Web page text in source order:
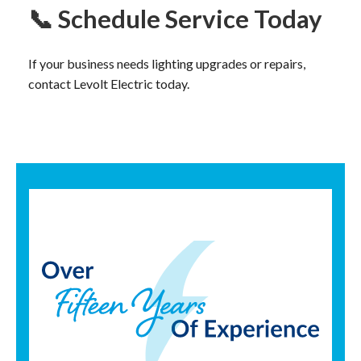
📞 Schedule Service Today
If your business needs lighting upgrades or repairs,
contact Levolt Electric today.